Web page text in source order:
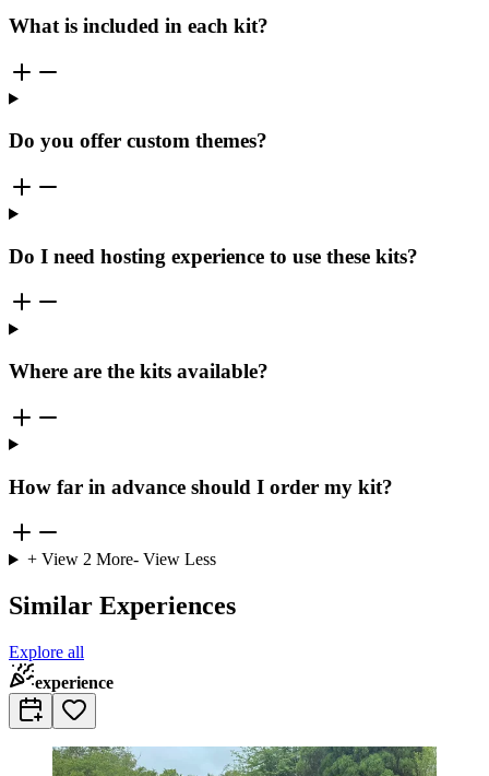
What is included in each kit?
Do you offer custom themes?
Do I need hosting experience to use these kits?
Where are the kits available?
How far in advance should I order my kit?
+ View 2 More- View Less
Similar Experiences
Explore all
experience